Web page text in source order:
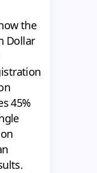
the
Dollar
45%